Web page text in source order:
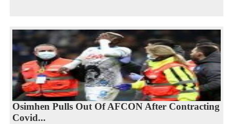
Osimhen Pulls Out Of AFCON After Contracting
Covid...